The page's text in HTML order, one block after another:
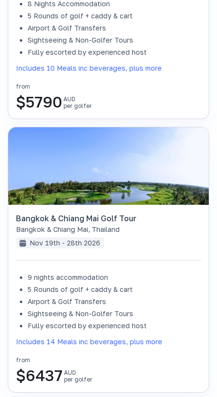
8 Nights Accommodation
5 Rounds of golf + caddy & cart
Airport & Golf Transfers
Sightseeing & Non-Golfer Tours
Fully escorted by experienced host
Includes 10 Meals inc beverages, plus more
from
$5790 AUD
per golfer
SOLD OUT
Bangkok & Chiang Mai Golf Tour
Bangkok & Chiang Mai, Thailand
Nov 19th - 28th 2026
9 nights accommodation
5 Rounds of golf + caddy & cart
Airport & Golf Transfers
Sightseeing & Non-Golfer Tours
Fully escorted by experienced host
Includes 14 Meals inc beverages, plus more
from
$6437 AUD
per golfer